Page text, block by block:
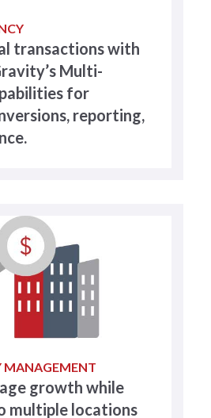
transactions with
Multi-
for
reporting,
growth while
multiple locations